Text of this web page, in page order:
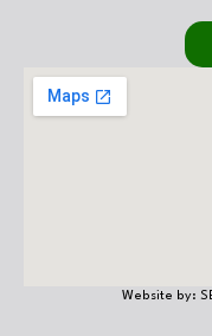
Website by: